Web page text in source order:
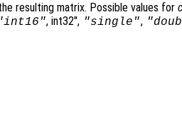
resulting matrix. Possible values for
, int32", "single",